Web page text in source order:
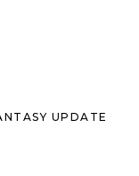
UPDATE